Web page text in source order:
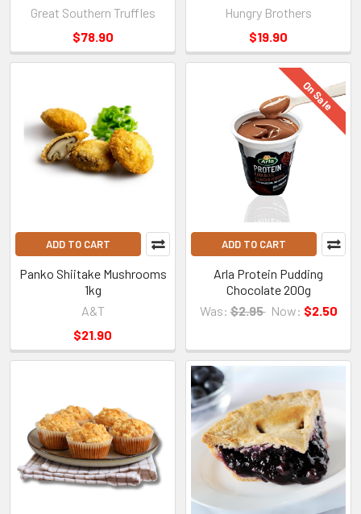
Great Southern Truffles
$78.90
Hungry Brothers
$19.90
ADD TO CART
Panko Shiitake Mushrooms
1kg
A&T
$21.90
On Sale
ADD TO CART
Arla Protein Pudding
Chocolate 200g
Was: $2.95 Now: $2.50